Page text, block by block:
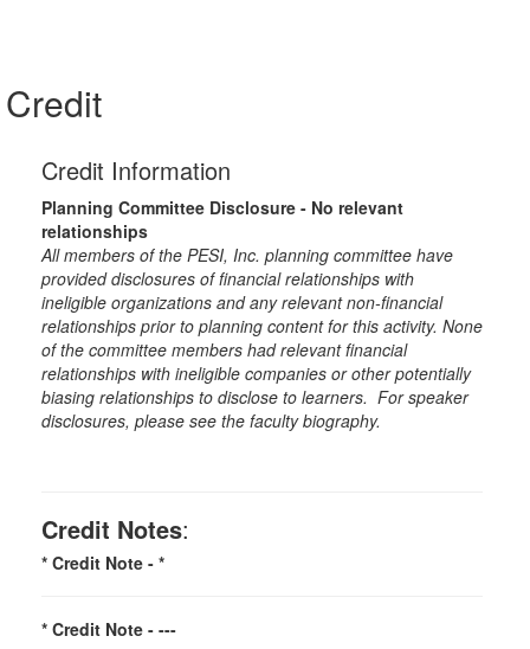
Credit
Credit Information
Planning Committee Disclosure - No relevant
relationships
All members of the PESI, Inc. planning committee have
provided disclosures of financial relationships with
ineligible organizations and any relevant non-financial
relationships prior to planning content for this activity. None
of the committee members had relevant financial
relationships with ineligible companies or other potentially
biasing relationships to disclose to learners. For speaker
disclosures, please see the faculty biography.
Credit Notes:
* Credit Note - *
* Credit Note - ---